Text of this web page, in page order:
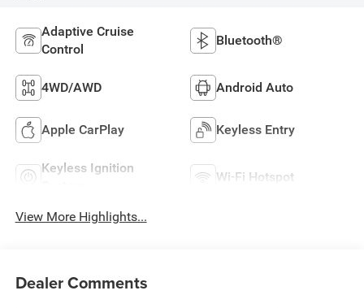
Adaptive Cruise
Control
Bluetooth®
4WD/AWD Android Auto
Apple CarPlay Keyless Entry
Keyless Ignition
Wi-Fi Hotspot
View More Highlights...
Dealer Comments